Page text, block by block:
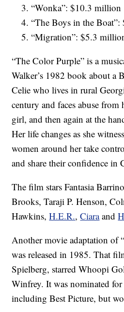
“Wonka”: $10.3 million
“The Boys in the
“Migration”: $5.3
“The Color Purple” is a
Walker’s 1982 book about a
Celie who lives in rural
century and faces abuse from
girl, and then again at the
Her life changes as she
women around her take
and share their confidence in
The film stars Fantasia
Brooks, Taraji P. Henson,
Hawkins,H.E.R.,Ciaraand
Another movie adaptation of
was released in 1985. That
Spielberg, starred Whoopi
Winfrey. It was nominated
including Best Picture, but